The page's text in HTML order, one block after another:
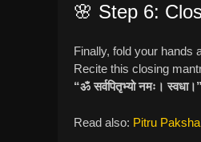
🌸 Step 6:
Finally, fold your hands
Recite this closing
“ॐ सर्वपितृभ्यो नमः। स्वधा।”
Read also: Pitru